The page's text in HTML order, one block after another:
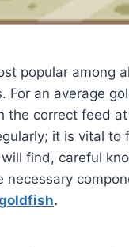
popular among
For an average
the correct feed
it is vital to
find, careful
necessary
.